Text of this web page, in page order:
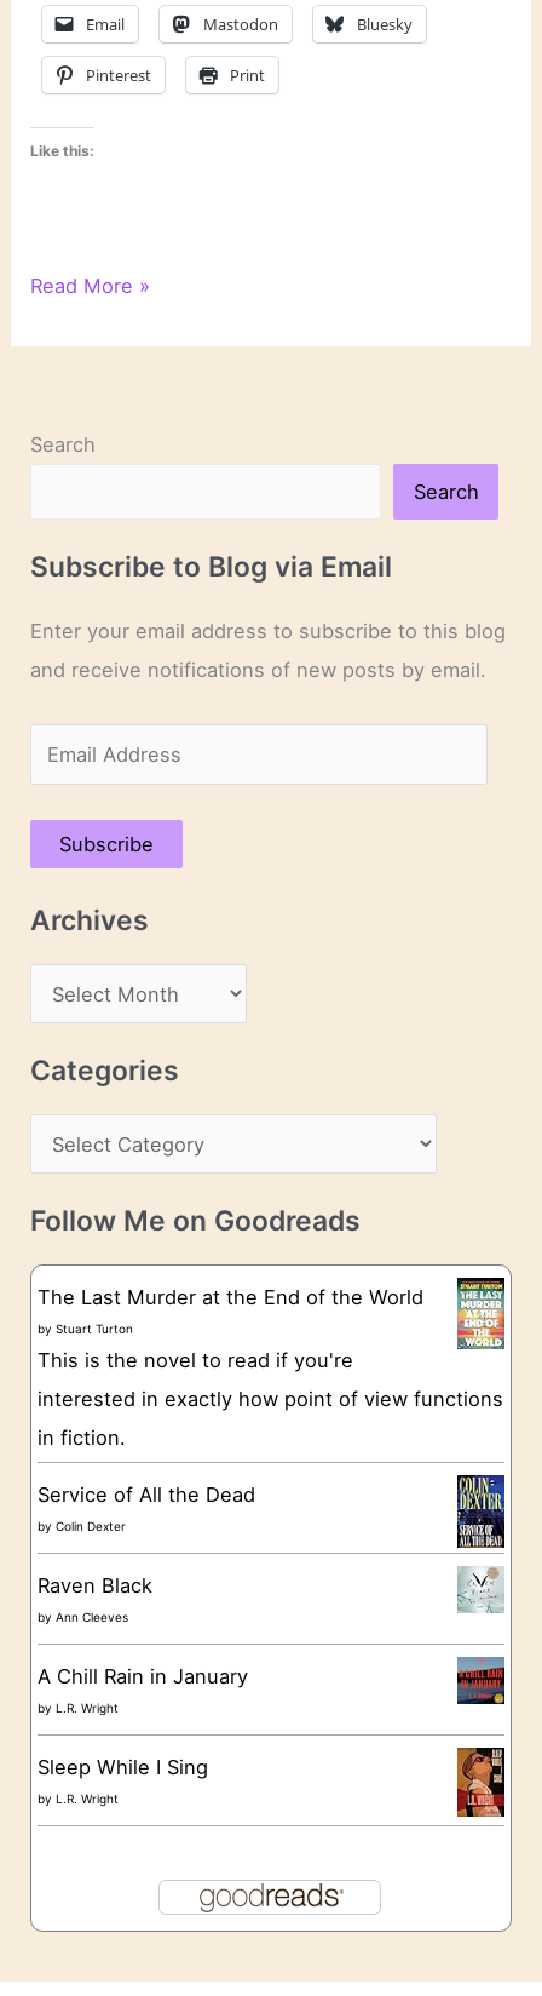
Email Mastodon Bluesky
Pinterest Print
Like this:
On
“Anne
Read More »
Search
Search
Subscribe to Blog via Email
Enter your email address to subscribe to this blog
and receive notifications of new posts by email.
m
a
A
s
Subscribe
Archives
r
c
v
e
Categories
a
t
g
o
e
s
Follow Me on Goodreads
The Last Murder at the End of the World
byStuart Turton
This is the novel to read if you're
interested in exactly how point of view functions
in fiction.
Service of All the Dead
byColin Dexter
Raven Black
byAnn Cleeves
A Chill Rain in January
by L.R. Wright
Sleep While I Sing
by L.R. Wright